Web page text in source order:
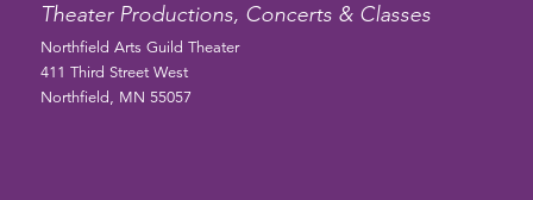
Theater Productions, Concerts & Classes
Northfield Arts Guild Theater
411 Third Street West
Northfield, MN 55057